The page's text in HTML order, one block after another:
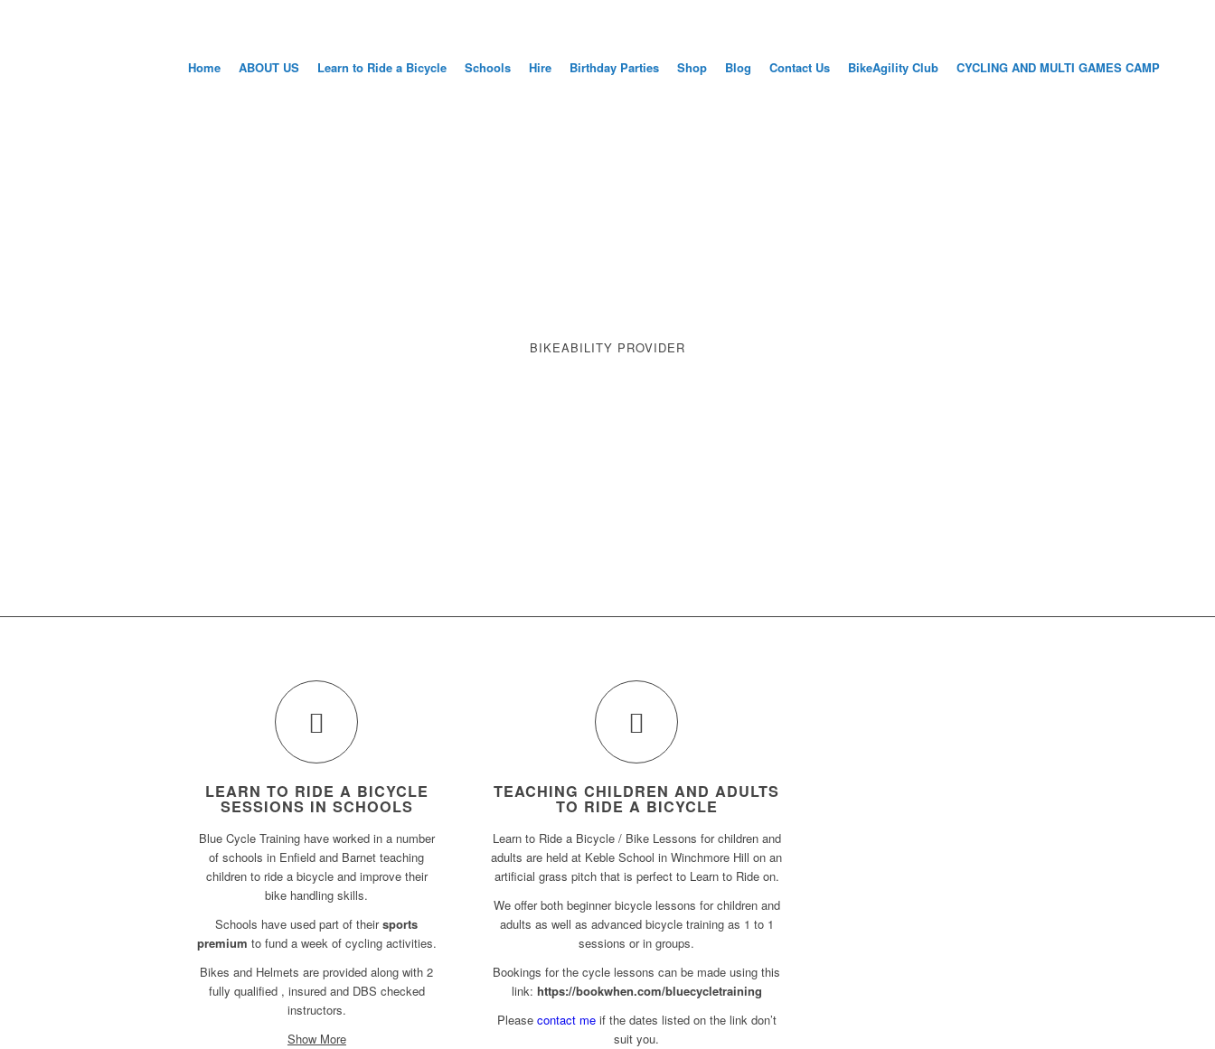
Home ABOUT US Learn to Ride a Bicycle Schools Hire Birthday Parties Shop Blog Contact Us BikeAgility Club CYCLING AND MULTI GAMES CAMP
BIKEABILITY PROVIDER
LEARN TO RIDE A BICYCLE
SESSIONS IN SCHOOLS
Blue Cycle Training have worked in a number
of schools in Enfield and Barnet teaching
children to ride a bicycle and improve their
bike handling skills.
Schools have used part of theirsports
premium to fund a week of cycling activities.
Bikes and Helmets are provided along with 2
fully qualified , insured and DBS checked
instructors.
Show More
TEACHING CHILDREN AND ADULTS
TO RIDE A BICYCLE
Learn to Ride a Bicycle / Bike Lessons for children and
adults are held at Keble School in Winchmore Hill on an
artificial grass pitch that is perfect to Learn to Ride on.
We offer both beginner bicycle lessons for children and
adults as well as advanced bicycle training as 1 to 1
sessions or in groups.
Bookings for the cycle lessons can be made using this
link: https://bookwhen.com/bluecycletraining
Please contact meif the dates listed on the link don’t
suit you.